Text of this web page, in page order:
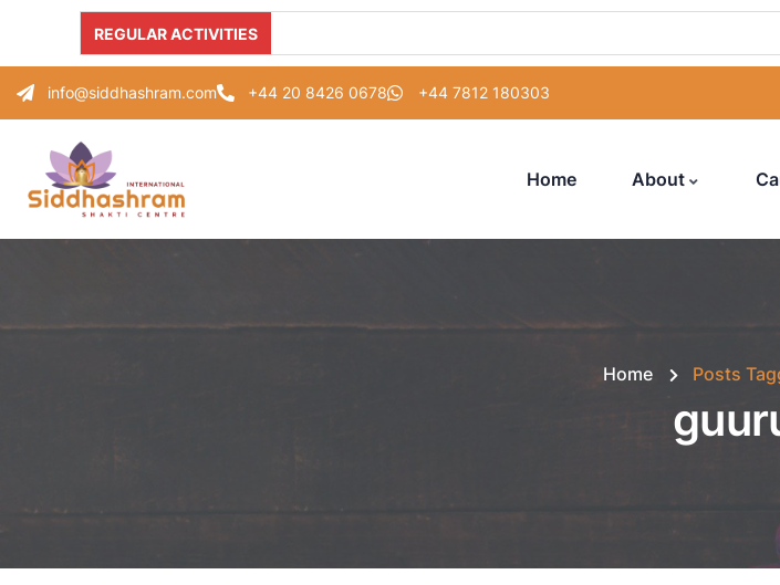
REGULAR ACTIVITIES
info@siddhashram.com +44 20 8426 0678 +44 7812 180303
Home About
Home Posts